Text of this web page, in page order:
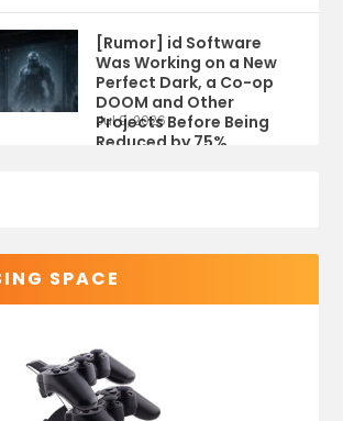
[Rumor] id Software
Was Working on a New
Perfect Dark, a Co-op
DOOM and Other
Projects Before Being
Reduced by 75%
Jul 9, 2026
SPACE